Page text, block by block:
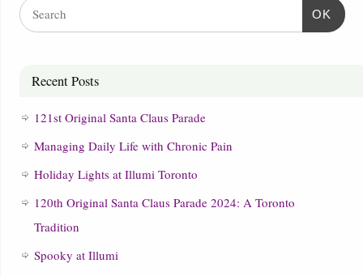
OK
Recent Posts
121st Original Santa Claus Parade
Managing Daily Life with Chronic Pain
Holiday Lights at Illumi Toronto
120th Original Santa Claus Parade 2024: A Toronto
Tradition
Spooky at Illumi